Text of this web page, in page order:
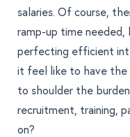
salaries. Of course,
ramp-up time
perfecting efficient
it feel like to have the
to shoulder the
recruitment, training,
on?